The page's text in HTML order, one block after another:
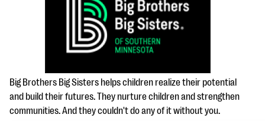
eBooks + Templates
Ask an Expert
questions
EXPLORE THE SERIES
Big Brothers Big Sisters helps children realize their potential
and build their futures. They nurture children and strengthen
communities. And they couldn't do any of it without you.